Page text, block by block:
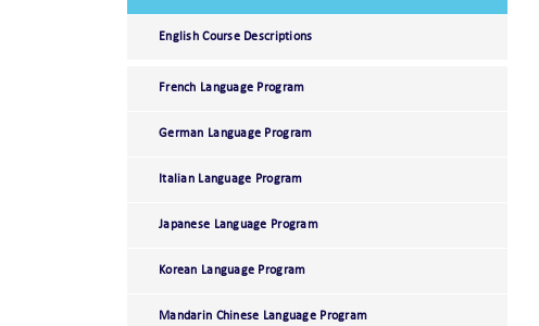
English Course Descriptions
French Language Program
German Language Program
Italian Language Program
Japanese Language Program
Korean Language Program
Mandarin Chinese Language Program